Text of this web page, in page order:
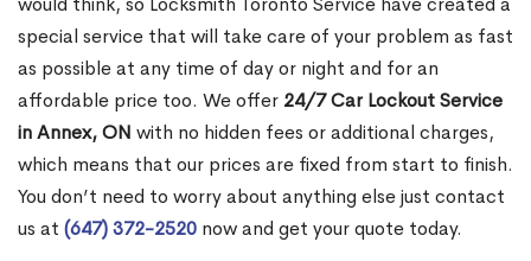
special service that will take care of your problem as fast
as possible at any time of day or night and for an
affordable price too. We offer 24/7 Car Lockout Service
in Annex, ON with no hidden fees or additional charges,
which means that our prices are fixed from start to finish.
You don’t need to worry about anything else just contact
us at (647) 372-2520 now and get your quote today.